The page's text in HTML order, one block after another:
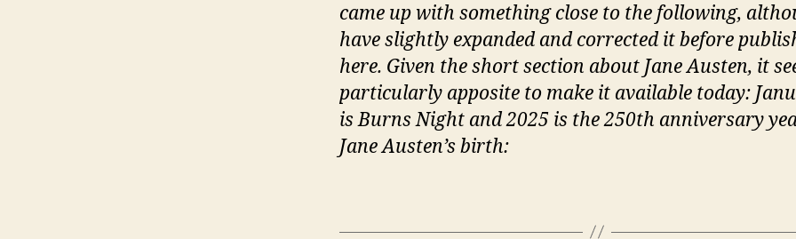
came up with something close to the following,
have slightly expanded and corrected it before
here. Given the short section about Jane Austen, it
particularly apposite to make it available today:
is Burns Night and 2025 is the 250th anniversary
Jane Austen’s birth: